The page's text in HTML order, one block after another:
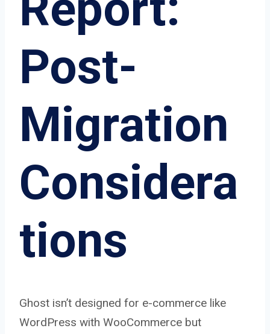
Post-
Migration
Considera
tions
Ghost isn’t designed for e-commerce like
WordPress with WooCommerce but